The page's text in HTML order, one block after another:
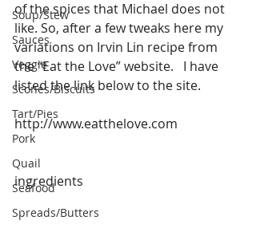
Soup/Stew
Sauces
Veggie
Scones/Biscuits
Tart/Pies
Pork
Quail
Seafood
Spreads/Butters
of the spices that Michael does not
like. So, after a few tweaks here my
variations on Irvin Lin recipe from
the “Eat the Love” website.   I have
listed the link below to the site.
http://www.eatthelove.com
ingredients